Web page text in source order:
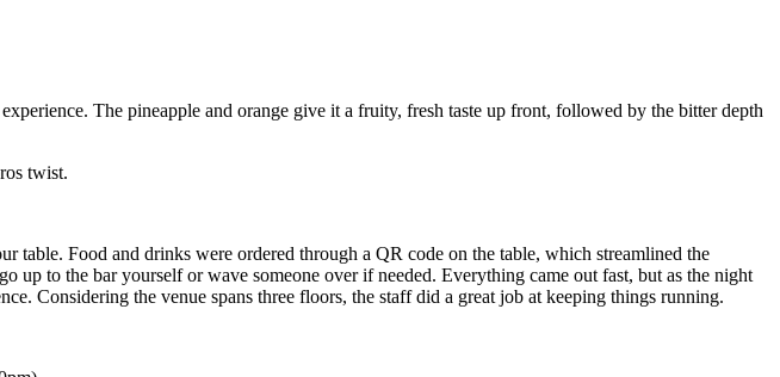
The pineapple and orange give it a fruity, fresh taste up front, followed by the bitter depth
twist.
Food and drinks were ordered through a QR code on the table, which streamlined the
to the bar yourself or wave someone over if needed. Everything came out fast, but as the night
Considering the venue spans three floors, the staff did a great job at keeping things running.